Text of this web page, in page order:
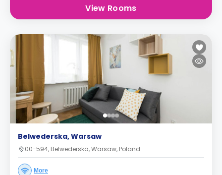
View Rooms
Belwederska, Warsaw
00-594, Belwederska, Warsaw, Poland
More